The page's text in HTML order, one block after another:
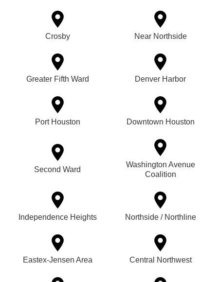
Crosby Near Northside
Greater Fifth Ward Denver Harbor
Port Houston Downtown Houston
Second Ward
Washington Avenue
Coalition
Independence Heights Northside / Northline
Eastex-Jensen Area Central Northwest